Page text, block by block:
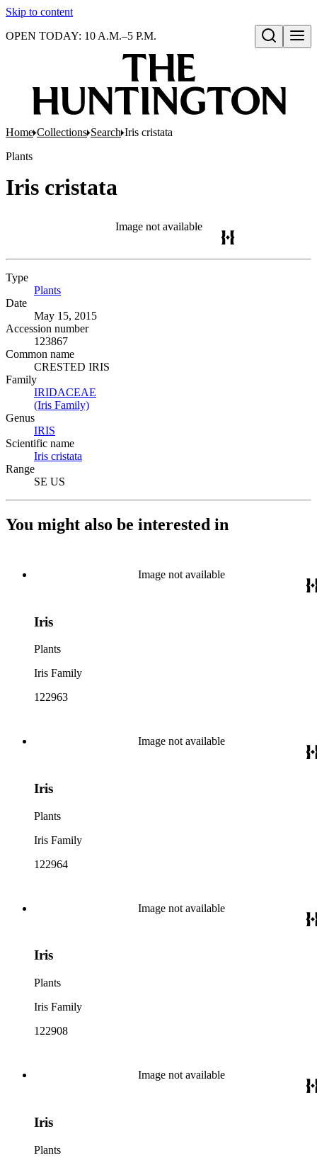
Skip to content
Open search
OPEN TODAY: 10 A.M.–5 P.M.
Home Collections Search Iris cristata
Plants
Iris cristata
Image not available
Type
Plants
Date
May 15, 2015
Accession number
123867
Common name
CRESTED IRIS
Family
IRIDACEAE
(Iris Family)
Genus
IRIS
Scientific name
Iris cristata
Range
SE US
You might also be interested in
Image not available
Iris
Plants
Iris Family
122963
Image not available
Iris
Plants
Iris Family
122964
Image not available
Iris
Plants
Iris Family
122908
Image not available
Iris
Plants